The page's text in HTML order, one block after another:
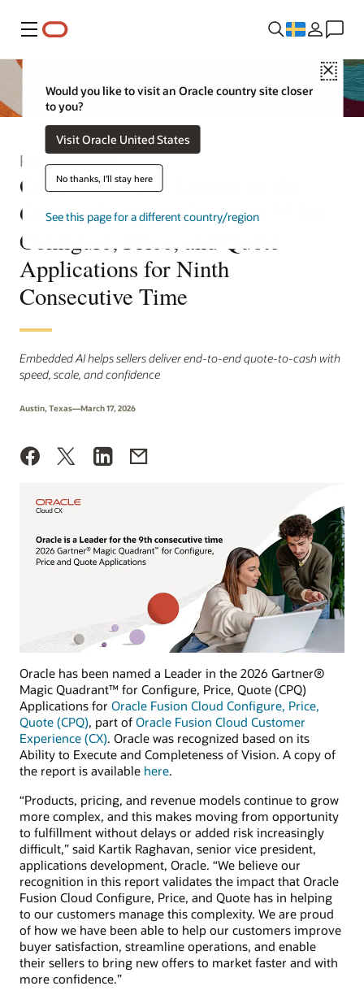
Meny
Close
Would you like to visit an Oracle country site closer
to you?
Visit Oracle United States
No thanks, I'll stay here
See this page for a different country/region
Press Release
Oracle Named a Leader in the
Gartner® Magic Quadrant™ for
Configure, Price, and Quote
Applications for Ninth
Consecutive Time
Embedded AI helps sellers deliver end-to-end quote-to-cash with
speed, scale, and confidence
Austin, Texas—March 17, 2026
Oracle has been named a Leader in the 2026 Gartner®
Magic Quadrant™ for Configure, Price, Quote (CPQ)
Applications for Oracle Fusion Cloud Configure, Price,
Quote (CPQ), part of Oracle Fusion Cloud Customer
Experience (CX). Oracle was recognized based on its
Ability to Execute and Completeness of Vision. A copy of
the report is available here.
“Products, pricing, and revenue models continue to grow
more complex, and this makes moving from opportunity
to fulfillment without delays or added risk increasingly
difficult,” said Kartik Raghavan, senior vice president,
applications development, Oracle. “We believe our
recognition in this report validates the impact that Oracle
Fusion Cloud Configure, Price, and Quote has in helping
to our customers manage this complexity. We are proud
of how we have been able to help our customers improve
buyer satisfaction, streamline operations, and enable
their sellers to bring new offers to market faster and with
more confidence.”